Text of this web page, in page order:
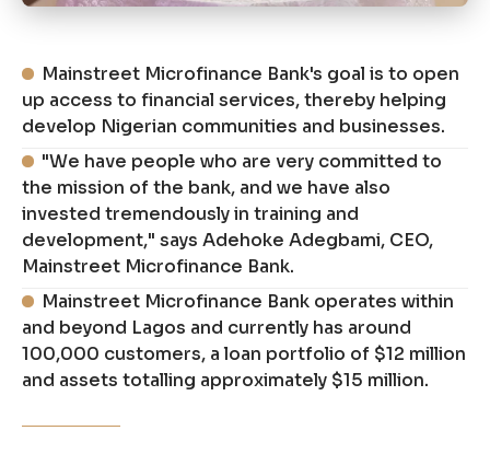
Mainstreet Microfinance Bank's goal is to open
up access to financial services, thereby helping
develop Nigerian communities and businesses.
"We have people who are very committed to
the mission of the bank, and we have also
invested tremendously in training and
development," says Adehoke Adegbami, CEO,
Mainstreet Microfinance Bank.
Mainstreet Microfinance Bank operates within
and beyond Lagos and currently has around
100,000 customers, a loan portfolio of $12 million
and assets totalling approximately $15 million.